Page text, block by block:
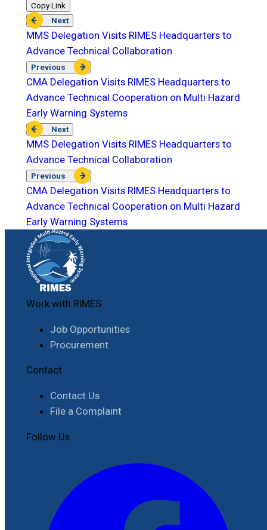
Copy Link
Next
MMS Delegation Visits RIMES Headquarters to
Advance Technical Collaboration
Previous
CMA Delegation Visits RIMES Headquarters to
Advance Technical Cooperation on Multi Hazard
Early Warning Systems
Next
MMS Delegation Visits RIMES Headquarters to
Advance Technical Collaboration
Previous
CMA Delegation Visits RIMES Headquarters to
Advance Technical Cooperation on Multi Hazard
Early Warning Systems
Work with RIMES
Job Opportunities
Procurement
Contact
Contact Us
File a Complaint
Follow Us